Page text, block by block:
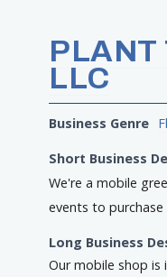
PLANT
LLC
Business Genre
Short Business
We're a mobile
events to purchase
Long Business
Our mobile shop is